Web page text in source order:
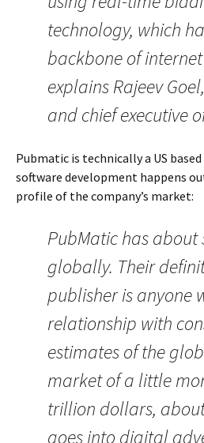
technology, which
backbone of
explains Rajeev
and chief executive
Pubmatic is technically a US
software development happens
profile of the company’s market:
PubMatic has about
globally. Their
publisher is anyone
relationship with
estimates of the
market of a little
trillion dollars,
goes into digital